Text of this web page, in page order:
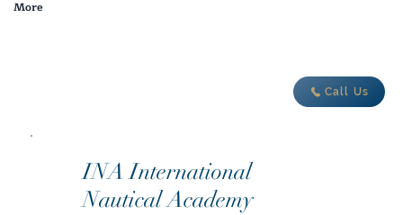
Call Us
More
INA International
Nautical Academy